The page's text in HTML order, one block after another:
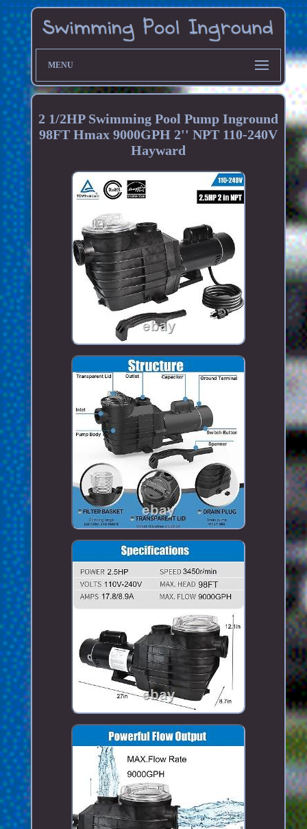
MENU
2 1/2HP Swimming Pool Pump Inground
98FT Hmax 9000GPH 2'' NPT 110-240V
Hayward